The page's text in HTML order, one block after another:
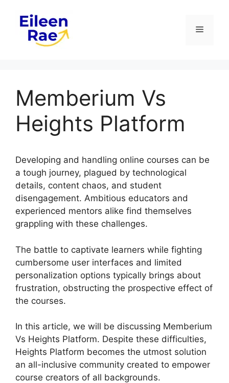
content
Menu
Memberium Vs
Heights Platform
Developing and handling online courses can be
a tough journey, plagued by technological
details, content chaos, and student
disengagement. Ambitious educators and
experienced mentors alike find themselves
grappling with these challenges.
The battle to captivate learners while fighting
cumbersome user interfaces and limited
personalization options typically brings about
frustration, obstructing the prospective effect of
the courses.
In this article, we will be discussing Memberium
Vs Heights Platform. Despite these difficulties,
Heights Platform becomes the utmost solution
an all-inclusive community created to empower
course creators of all backgrounds.